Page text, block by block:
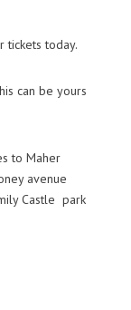
tickets today.
can be yours
to Maher
avenue
Castle park